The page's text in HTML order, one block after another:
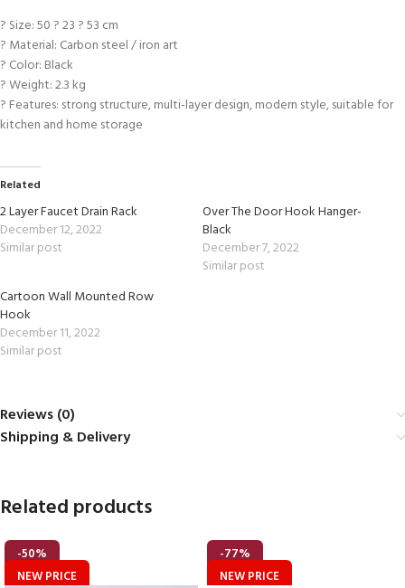
? Size: 50 ? 23 ? 53 cm
? Material: Carbon steel / iron art
? Color: Black
? Weight: 2.3 kg
? Features: strong structure, multi-layer design, modern style, suitable for
kitchen and home storage
Related
2 Layer Faucet Drain Rack
December 12, 2022
Similar post
Over The Door Hook Hanger-
Black
December 7, 2022
Similar post
Cartoon Wall Mounted Row
Hook
December 11, 2022
Similar post
Reviews (0)
Shipping & Delivery
Related products
-50%
NEW PRICE
-77%
NEW PRICE